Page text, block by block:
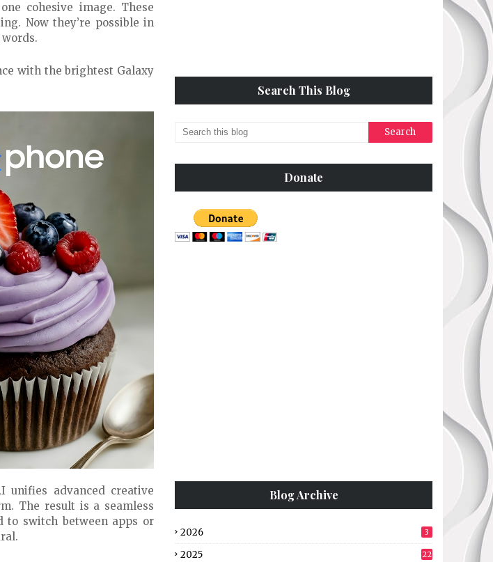
cohesive image. These
Now they’re possible in
with the brightest Galaxy
unifies advanced creative
The result is a seamless
to switch between apps or
Search This Blog
Donate
Blog Archive
2026 3
2025 22